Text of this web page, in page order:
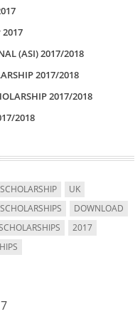
2017
(ASI) 2017/2018
2017/2018
2017/2018
2018
SCHOLARSHIP
UK
DOWNLOAD
2017